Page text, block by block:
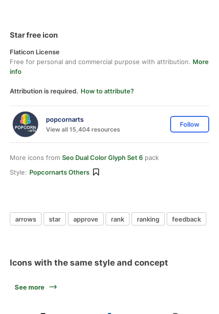
Star free icon
Flaticon License
Free for personal and commercial purpose with attribution. More
info
Attribution is required. How to attribute?
popcornarts
View all 15,404 resources
Follow
More icons from Seo Dual Color Glyph Set 6 pack
Style: Popcornarts Others
arrows star approve rank ranking feedback
Icons with the same style and concept
See more